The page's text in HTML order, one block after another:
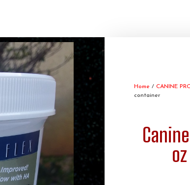
Home / CANINE
container